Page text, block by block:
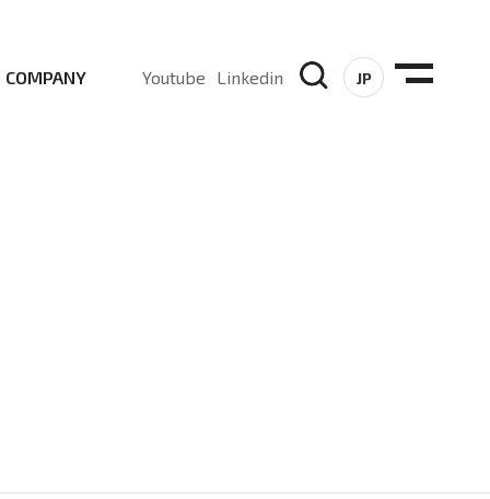
COMPANY Youtube Linkedin JP